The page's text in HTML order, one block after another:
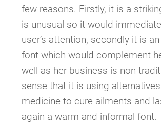
few reasons. Firstly, it is a
is unusual so it would
user’s attention, secondly it is
font which would complement
well as her business is non-
sense that it is using
medicine to cure ailments and
again a warm and informal font.